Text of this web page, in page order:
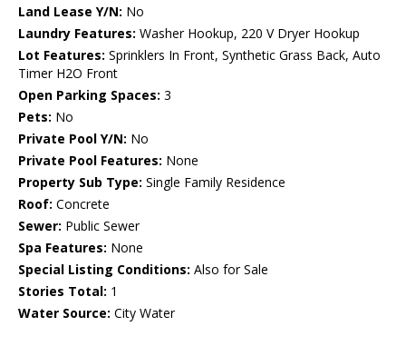
Land Lease Y/N: No
Laundry Features: Washer Hookup, 220 V Dryer Hookup
Lot Features: Sprinklers In Front, Synthetic Grass Back, Auto
Timer H2O Front
Open Parking Spaces: 3
Pets: No
Private Pool Y/N: No
Private Pool Features: None
Property Sub Type: Single Family Residence
Roof: Concrete
Sewer: Public Sewer
Spa Features: None
Special Listing Conditions: Also for Sale
Stories Total: 1
Water Source: City Water